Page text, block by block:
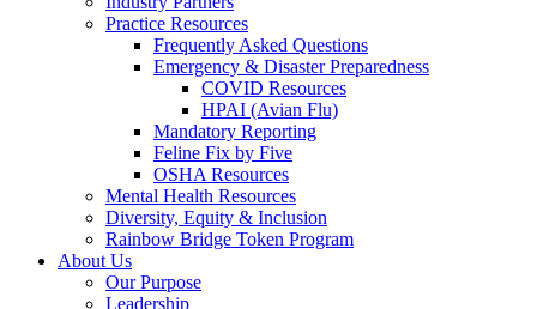
Practice Resources
Frequently Asked Questions
Emergency & Disaster Preparedness
COVID Resources
HPAI (Avian Flu)
Mandatory Reporting
Feline Fix by Five
OSHA Resources
Mental Health Resources
Diversity, Equity & Inclusion
Rainbow Bridge Token Program
About Us
Our Purpose
Leadership